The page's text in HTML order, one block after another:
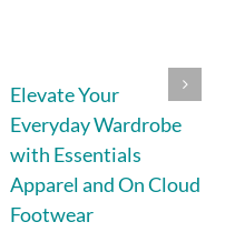
Elevate Your
Everyday Wardrobe
with Essentials
Apparel and On Cloud
Footwear